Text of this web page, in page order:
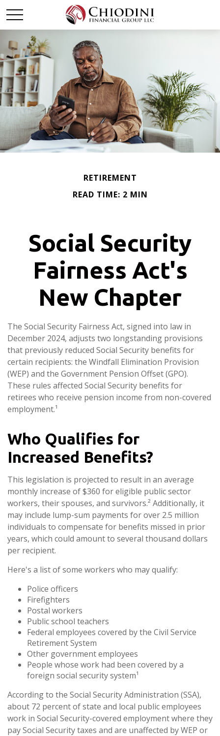
RETIREMENT
READ TIME: 2 MIN
Social Security
Fairness Act's
New Chapter
The Social Security Fairness Act, signed into law in
December 2024, adjusts two longstanding provisions
that previously reduced Social Security benefits for
certain recipients: the Windfall Elimination Provision
(WEP) and the Government Pension Offset (GPO).
These rules affected Social Security benefits for
retirees who receive pension income from non-covered
employment.¹
Who Qualifies for
Increased Benefits?
This legislation is projected to result in an average
monthly increase of $360 for eligible public sector
workers, their spouses, and survivors.² Additionally, it
may include lump-sum payments for over 2.5 million
individuals to compensate for benefits missed in prior
years, which could amount to several thousand dollars
per recipient.
Here's a list of some workers who may qualify:
Police officers
Firefighters
Postal workers
Public school teachers
Federal employees covered by the Civil Service
Retirement System
Other government employees
People whose work had been covered by a
foreign social security system¹
According to the Social Security Administration (SSA),
about 72 percent of state and local public employees
work in Social Security-covered employment where they
pay Social Security taxes and are unaffected by WEP or